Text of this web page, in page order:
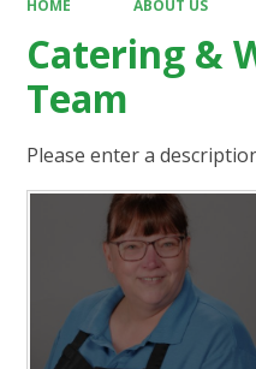
HOME ABOUT US
Catering &
Team
Please enter a